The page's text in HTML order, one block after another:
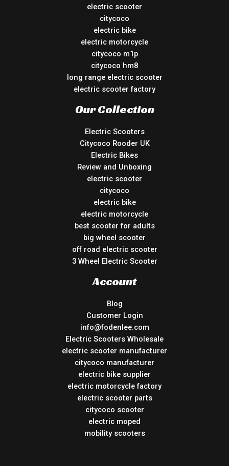
electric scooter
citycoco
electric bike
electric motorcycle
citycoco m1p
citycoco hm8
long range electric scooter
electric scooter factory
Our Collection
Electric Scooters
Citycoco Rooder UK
Electric Bikes
Review and Unboxing
electric scooter
citycoco
electric bike
electric motorcycle
best scooter for adults
big wheel scooter
off road electric scooter
3 Wheel Electric Scooter
Account
Blog
Customer Login
info@fodenlee.com
Electric Scooters Wholesale
electric scooter manufacturer
citycoco manufacturer
electric bike supplier
electric motorcycle factory
electric scooter parts
citycoco scooter
electric moped
mobility scooters